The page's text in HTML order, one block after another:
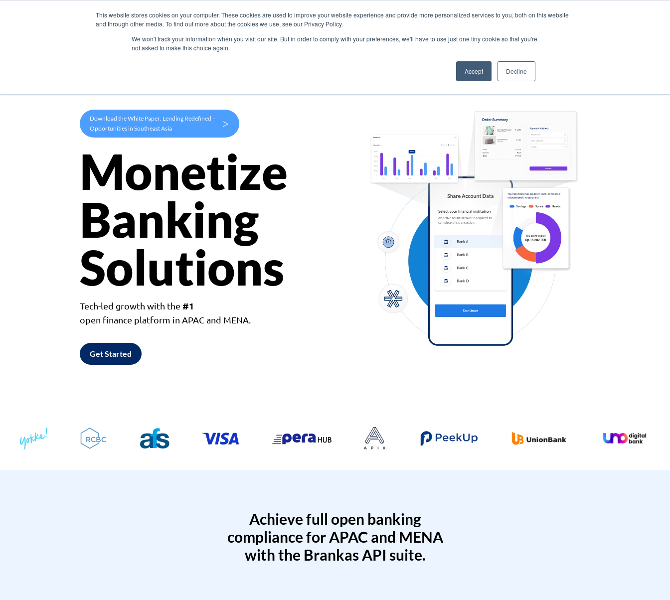
This website stores cookies on your computer. These cookies are used to improve your website experience and provide more personalized services to you, both on this website
and through other media. To find out more about the cookies we use, see our Privacy Policy.
We won't track your information when you visit our site. But in order to comply with your preferences, we'll have to use just one tiny cookie so that you're
not asked to make this choice again.
Accept Decline
Products Use Cases Company
Download the White Paper: Lending Redefined –
Opportunities in Southeast Asia
>
Monetize
Banking
Solutions
Tech-led growth with the #1
open finance platform in APAC and MENA.
Get Started
Achieve full open banking
compliance for APAC and MENA
with the Brankas API suite.